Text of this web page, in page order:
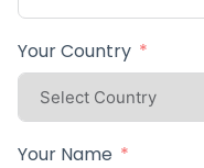
Your Country
Your Name